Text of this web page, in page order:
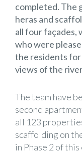
completed. The
heras and
all four façades,
who were
the residents for
views of the
The team have
second
all 123
scaffolding on
in Phase 2 of